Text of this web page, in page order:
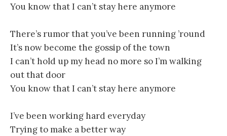
You know that I can’t stay here anymore
There’s rumor that you’ve been running ’round
It’s now become the gossip of the town
I can’t hold up my head no more so I’m walking
out that door
You know that I can’t stay here anymore
I’ve been working hard everyday
Trying to make a better way